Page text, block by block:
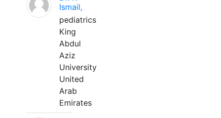
Ismail,
pediatrics
King
Abdul
Aziz
University
United
Arab
Emirates